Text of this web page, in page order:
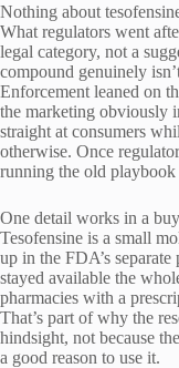
Nothing about
What regulators went
legal category, not a
compound genuinely
Enforcement leaned on
the marketing obviously
straight at consumers
otherwise. Once
running the old
One detail works in a
Tesofensine is a small
up in the FDA’s
stayed available the
pharmacies with a
That’s part of why the
hindsight, not because
a good reason to use it.